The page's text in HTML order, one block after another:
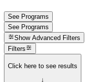
See Programs
See Programs
Show Advanced Filters
Filters
Click here to see results
↓